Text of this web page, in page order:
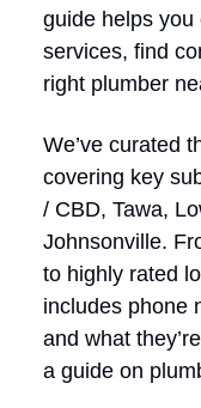
guide helps you
services, find
right plumber
We’ve curated
covering key
/ CBD, Tawa,
Johnsonville.
to highly rated
includes phone
and what
a guide on